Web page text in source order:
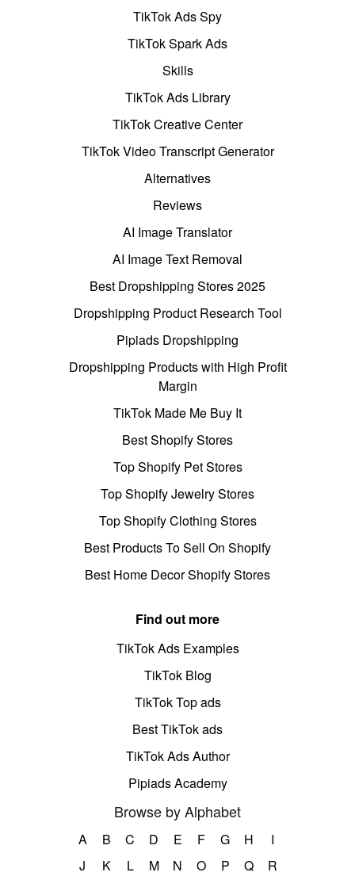
TikTok Ads Spy
TikTok Spark Ads
Skills
TikTok Ads Library
TikTok Creative Center
TikTok Video Transcript Generator
Alternatives
Reviews
AI Image Translator
AI Image Text Removal
Best Dropshipping Stores 2025
Dropshipping Product Research Tool
Pipiads Dropshipping
Dropshipping Products with High Profit
Margin
TikTok Made Me Buy It
Best Shopify Stores
Top Shopify Pet Stores
Top Shopify Jewelry Stores
Top Shopify Clothing Stores
Best Products To Sell On Shopify
Best Home Decor Shopify Stores
Find out more
TikTok Ads Examples
TikTok Blog
TikTok Top ads
Best TikTok ads
TikTok Ads Author
Pipiads Academy
Browse by Alphabet
A B C D E F G H
I
J
K L M N O P Q
R